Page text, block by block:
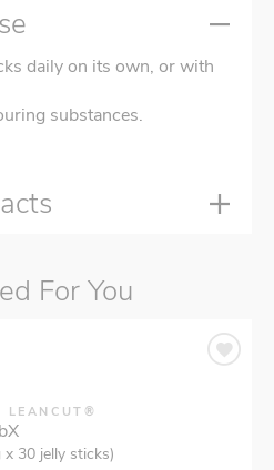
daily on its own, or with
substances.
For You
LEANCUT®
x 30 jelly sticks)